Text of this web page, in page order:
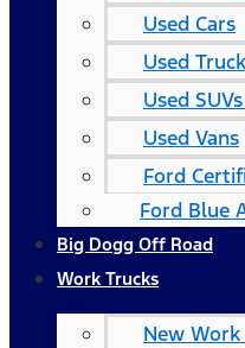
Used Cars
Used
Used
Used Vans
Ford
Ford Blue
Big Dogg Off Road
Work Trucks
New Work